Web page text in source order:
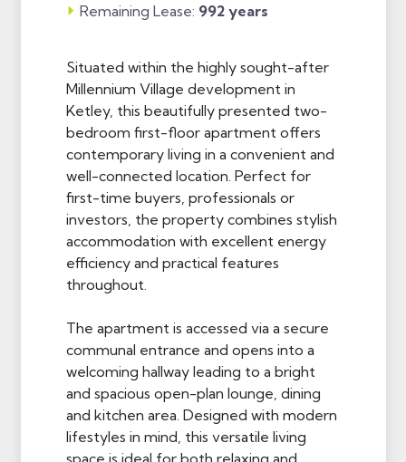
Remaining Lease: 992 years
Situated within the highly sought-after
Millennium Village development in
Ketley, this beautifully presented two-
bedroom first-floor apartment offers
contemporary living in a convenient and
well-connected location. Perfect for
first-time buyers, professionals or
investors, the property combines stylish
accommodation with excellent energy
efficiency and practical features
throughout.
The apartment is accessed via a secure
communal entrance and opens into a
welcoming hallway leading to a bright
and spacious open-plan lounge, dining
and kitchen area. Designed with modern
lifestyles in mind, this versatile living
space is ideal for both relaxing and